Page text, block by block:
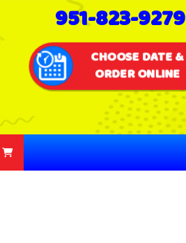
951-823-9279
CHOOSE DATE &
ORDER ONLINE